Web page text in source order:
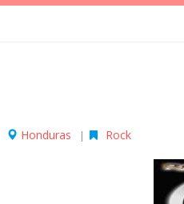
Honduras | Rock